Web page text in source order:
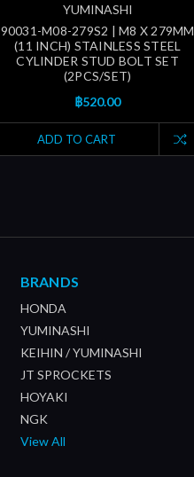
YUMINASHI
90031-M08-279S2 | M8 X 279MM
(11 INCH) STAINLESS STEEL
CYLINDER STUD BOLT SET
(2PCS/SET)
฿520.00
ADD TO CART
BRANDS
HONDA
YUMINASHI
KEIHIN / YUMINASHI
JT SPROCKETS
HOYAKI
NGK
View All